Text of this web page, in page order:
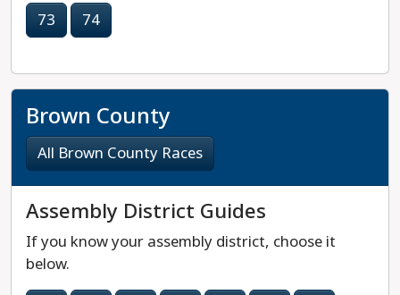
73
74
Brown County
All Brown County Races
Assembly District Guides
If you know your assembly district, choose it
below.